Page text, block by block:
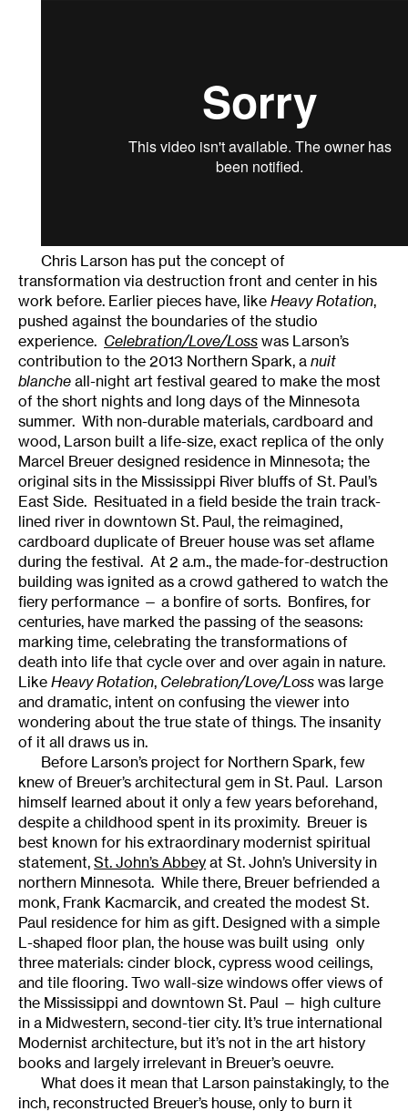
Chris Larson has put the concept of
transformation via destruction front and center in his
work before. Earlier pieces have, like Heavy Rotation,
pushed against the boundaries of the studio
experience. Celebration/Love/Loss was Larson’s
contribution to the 2013 Northern Spark, a nuit
blanche all-night art festival geared to make the most
of the short nights and long days of the Minnesota
summer. With non-durable materials, cardboard and
wood, Larson built a life-size, exact replica of the only
Marcel Breuer designed residence in Minnesota; the
original sits in the Mississippi River bluffs of St. Paul’s
East Side. Resituated in a field beside the train track-
lined river in downtown St. Paul, the reimagined,
cardboard duplicate of Breuer house was set aflame
during the festival. At 2 a.m., the made-for-destruction
building was ignited as a crowd gathered to watch the
fiery performance — a bonfire of sorts. Bonfires, for
centuries, have marked the passing of the seasons:
marking time, celebrating the transformations of
death into life that cycle over and over again in nature.
Like Heavy Rotation, Celebration/Love/Loss was large
and dramatic, intent on confusing the viewer into
wondering about the true state of things. The insanity
of it all draws us in.
Before Larson’s project for Northern Spark, few
knew of Breuer’s architectural gem in St. Paul. Larson
himself learned about it only a few years beforehand,
despite a childhood spent in its proximity. Breuer is
best known for his extraordinary modernist spiritual
statement, St. John’s Abbey at St. John’s University in
northern Minnesota. While there, Breuer befriended a
monk, Frank Kacmarcik, and created the modest St.
Paul residence for him as gift. Designed with a simple
L-shaped floor plan, the house was built using only
three materials: cinder block, cypress wood ceilings,
and tile flooring. Two wall-size windows offer views of
the Mississippi and downtown St. Paul — high culture
in a Midwestern, second-tier city. It’s true international
Modernist architecture, but it’s not in the art history
books and largely irrelevant in Breuer’s oeuvre.
What does it mean that Larson painstakingly, to the
inch, reconstructed Breuer’s house, only to burn it